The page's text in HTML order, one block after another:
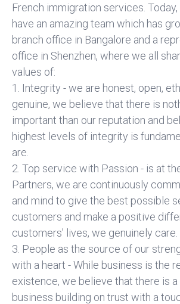
French immigration services.
have an amazing team which has
branch office in Bangalore and a
office in Shenzhen, where we all
values of:
1. Integrity - we are honest, open,
genuine, we believe that there is
important than our reputation and
highest levels of integrity is
are.
2. Top service with Passion - is at
Partners, we are continuously
and mind to give the best possible
customers and make a positive
customers' lives, we genuinely care.
3. People as the source of our
with a heart - While business is the
existence, we believe that there is
business building on trust with a